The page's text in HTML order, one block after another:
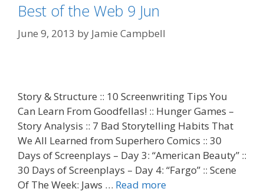
Best of the Web 9 Jun
June 9, 2013 by Jamie Campbell
Story & Structure :: 10 Screenwriting Tips You
Can Learn From Goodfellas! :: Hunger Games –
Story Analysis :: 7 Bad Storytelling Habits That
We All Learned from Superhero Comics :: 30
Days of Screenplays – Day 3: “American Beauty” ::
30 Days of Screenplays – Day 4: “Fargo” :: Scene
Of The Week: Jaws … Read more